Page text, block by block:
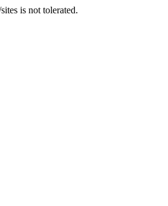
is not tolerated.